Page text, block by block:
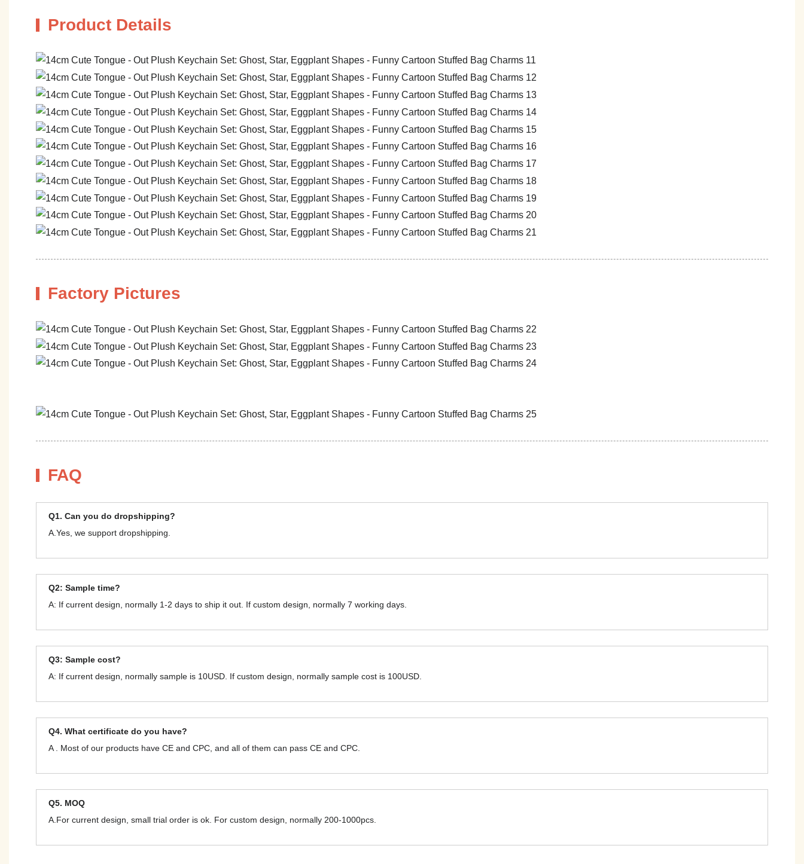
Product Details
Factory Pictures
FAQ
Q1. Can you do dropshipping?
A.Yes, we support dropshipping.
Q2: Sample time?
A: If current design, normally 1-2 days to ship it out. If custom design, normally 7 working days.
Q3: Sample cost?
A: If current design, normally sample is 10USD. If custom design, normally sample cost is 100USD.
Q4. What certificate do you have?
A . Most of our products have CE and CPC, and all of them can pass CE and CPC.
Q5. MOQ
A.For current design, small trial order is ok. For custom design, normally 200-1000pcs.